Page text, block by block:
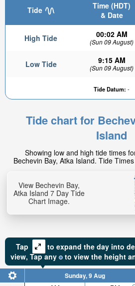
Tide
Time (HDT)
& Date
High Tide 00:02 AM
(Sun 09 August)
Low Tide 9:15 AM
(Sun 09 August)
Tide Datum: -
Tide chart for
Island
Showing low and high tide times
Bechevin Bay, Atka Island. Tide
View Bechevin Bay,
Atka Island 7 Day Tide
Chart Image.
Tap
to expand the day into
view, Tapany to view the height
Sunday, 9 Aug